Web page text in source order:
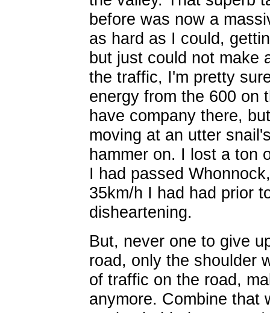
before was now a
as hard as I could,
but just could not make
the traffic, I'm pretty
energy from the 600 on
have company there,
moving at an utter
hammer on. I lost a ton
I had passed
35km/h I had had prior
disheartening.
But, never one to give
road, only the shoulder
of traffic on the road,
anymore. Combine that